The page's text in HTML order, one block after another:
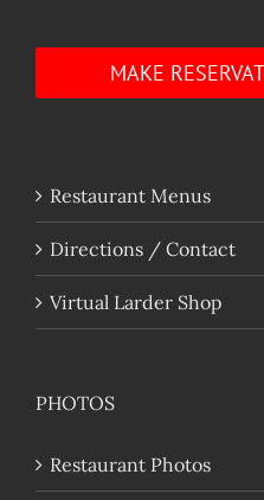
MAKE
Restaurant Menus
Directions / Contact
Virtual Larder Shop
PHOTOS
Restaurant Photos